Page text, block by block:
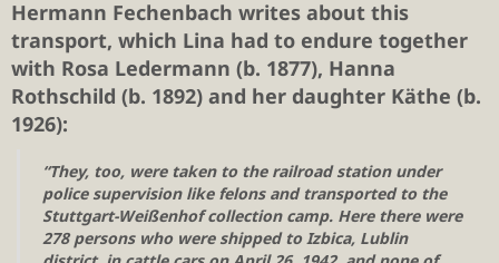
Hermann Fechenbach writes about this
transport, which Lina had to endure together
with Rosa Ledermann (b. 1877), Hanna
Rothschild (b. 1892) and her daughter Käthe (b.
1926):
“They, too, were taken to the railroad station under
police supervision like felons and transported to the
Stuttgart-Weißenhof collection camp. Here there were
278 persons who were shipped to Izbica, Lublin